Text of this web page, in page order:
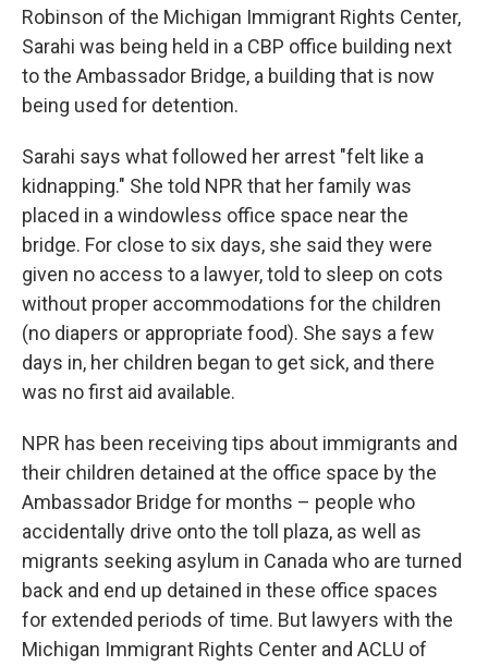
Robinson of the Michigan Immigrant Rights Center,
Sarahi was being held in a CBP office building next
to the Ambassador Bridge, a building that is now
being used for detention.
Sarahi says what followed her arrest "felt like a
kidnapping." She told NPR that her family was
placed in a windowless office space near the
bridge. For close to six days, she said they were
given no access to a lawyer, told to sleep on cots
without proper accommodations for the children
(no diapers or appropriate food). She says a few
days in, her children began to get sick, and there
was no first aid available.
NPR has been receiving tips about immigrants and
their children detained at the office space by the
Ambassador Bridge for months – people who
accidentally drive onto the toll plaza, as well as
migrants seeking asylum in Canada who are turned
back and end up detained in these office spaces
for extended periods of time. But lawyers with the
Michigan Immigrant Rights Center and ACLU of